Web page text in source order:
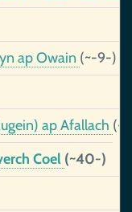
ap Owain (~-9-)
ap Afallach (-
Coel (~40-)